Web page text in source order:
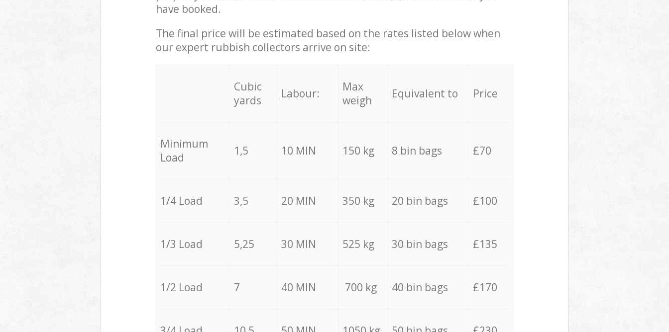
have booked.
The final price will be estimated based on the rates listed below when
our expert rubbish collectors arrive on site:
Cubic
yards
Labour:
Max
weigh
Equivalent to Price
Minimum
Load
1,5 10 MIN 150 kg 8 bin bags £70
1/4 Load 3,5 20 MIN 350 kg 20 bin bags £100
1/3 Load 5,25 30 MIN 525 kg 30 bin bags £135
1/2 Load 7 40 MIN 700 kg 40 bin bags £170